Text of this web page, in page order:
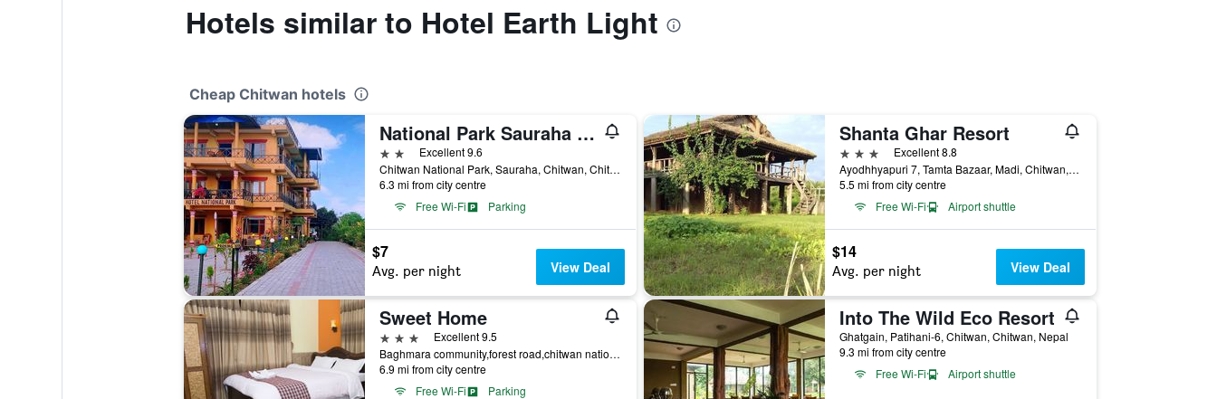
Hotels similar to Hotel Earth Light
Cheap Chitwan hotels
National Park Sauraha Homely Stay And Peaceful Location With Jungle Safari Arrangements
2 stars Excellent 9.6
Chitwan National Park, Sauraha, Chitwan, Chitwan, Nepal
6.3 mi from city centre
Free Wi-Fi
Parking
$7
Avg. per night View Deal
Shanta Ghar Resort
3 stars
Excellent 8.8
Ayodhhyapuri 7, Tamta Bazaar, Madi, Chitwan, Nepal
5.5 mi from city centre
Free Wi-Fi
Airport shuttle
$14
Avg. per night View Deal
Sweet Home
3 stars
Excellent 9.5
Baghmara community,forest road,chitwan national park,sauraha, Chitwan, Nepal
6.9 mi from city centre
Free Wi-Fi
Parking
Into The Wild Eco Resort
Ghatgain, Patihani-6, Chitwan, Chitwan, Nepal
9.3 mi from city centre
Free Wi-Fi
Airport shuttle